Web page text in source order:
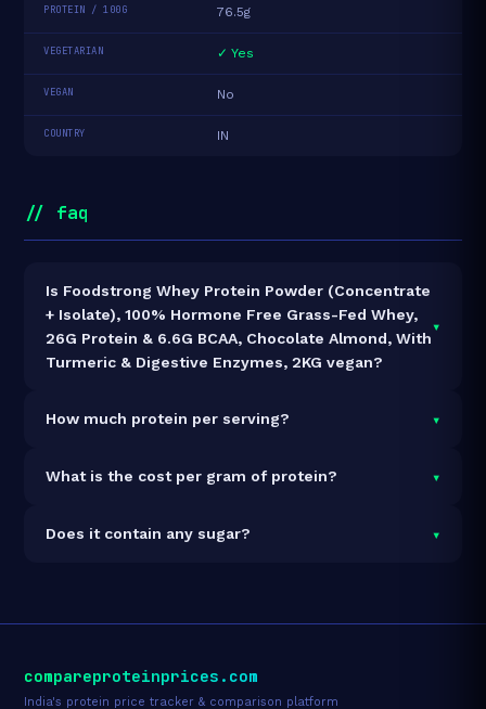
PROTEIN / 100G 76.5g
VEGETARIAN ✓ Yes
VEGAN No
COUNTRY IN
// faq
Is Foodstrong Whey Protein Powder (Concentrate
+ Isolate), 100% Hormone Free Grass-Fed Whey,
26G Protein & 6.6G BCAA, Chocolate Almond, With
Turmeric & Digestive Enzymes, 2KG vegan?
▾
How much protein per serving?
▾
protein concentration by weight. The 2kg pack
What is the cost per gram of protein? ▾
₹3.65 per gram of protein— 3% below the Whey
Does it contain any sugar? ▾
compareproteinprices.com
India's protein price tracker & comparison platform